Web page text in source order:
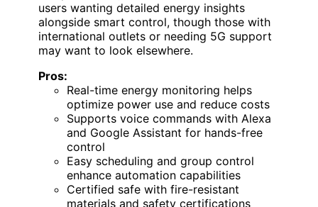
users wanting detailed energy insights
alongside smart control, though those with
international outlets or needing 5G support
may want to look elsewhere.
Pros:
Real-time energy monitoring helps
optimize power use and reduce costs
Supports voice commands with Alexa
and Google Assistant for hands-free
control
Easy scheduling and group control
enhance automation capabilities
Certified safe with fire-resistant
materials and safety certifications